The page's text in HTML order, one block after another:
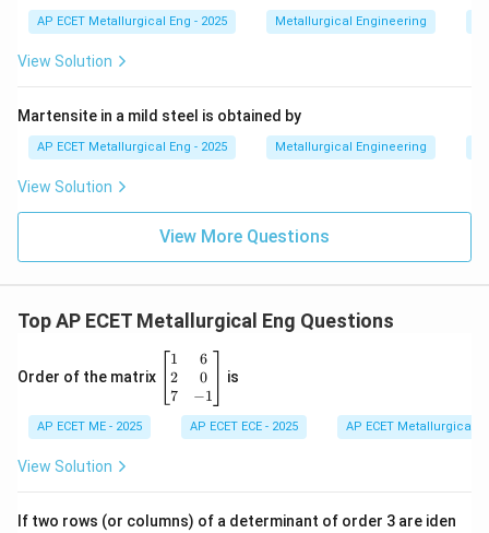
AP ECET Metallurgical Eng - 2025 Metallurgical Engineering
View Solution
Martensite in a mild steel is obtained by
AP ECET Metallurgical Eng - 2025 Metallurgical Engineering
View Solution
View More Questions
Top AP ECET Metallurgical Eng Questions
Order of the matrix
\b
eg
in
{b
&
1
2
7
6
0
−1
is
AP ECET ME - 2025 AP ECET ECE - 2025 AP ECET Metallurgical
View Solution
If two rows (or columns) of a determinant of order 3 are iden